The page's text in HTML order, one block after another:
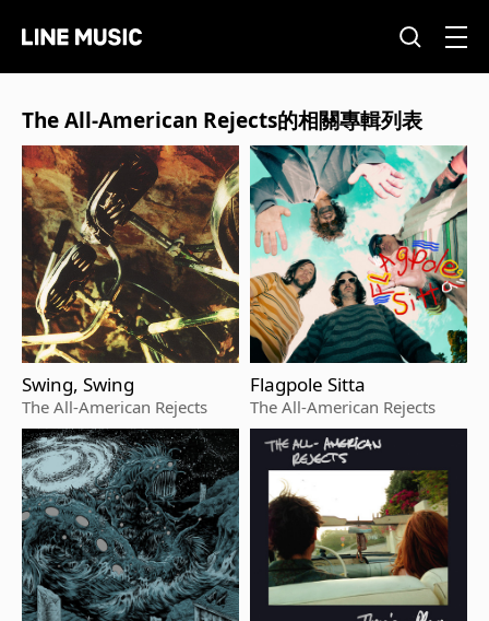
The All-American Rejects的相關專輯列表
Swing, Swing
The All-American Rejects
Flagpole Sitta
The All-American Rejects